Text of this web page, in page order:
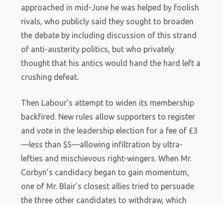
approached in mid-June he was helped by foolish
rivals, who publicly said they sought to broaden
the debate by including discussion of this strand
of anti-austerity politics, but who privately
thought that his antics would hand the hard left a
crushing defeat.
Then Labour’s attempt to widen its membership
backfired. New rules allow supporters to register
and vote in the leadership election for a fee of £3
—less than $5—allowing infiltration by ultra-
lefties and mischievous right-wingers. When Mr.
Corbyn’s candidacy began to gain momentum,
one of Mr. Blair’s closest allies tried to persuade
the three other candidates to withdraw, which